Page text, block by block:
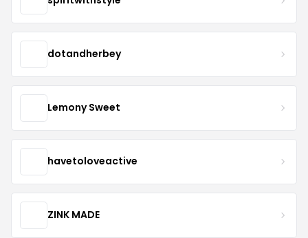
dotandherbey
Lemony Sweet
havetoloveactive
ZINK MADE